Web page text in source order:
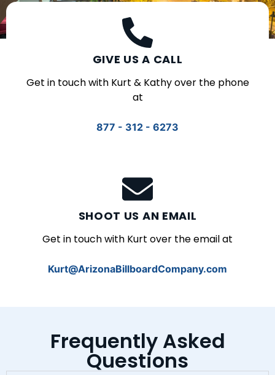
GIVE US A CALL
Get in touch with Kurt & Kathy over the phone
at
877 - 312 - 6273
SHOOT US AN EMAIL
Get in touch with Kurt over the email at
Kurt@ArizonaBillboardCompany.com
Frequently Asked
Questions